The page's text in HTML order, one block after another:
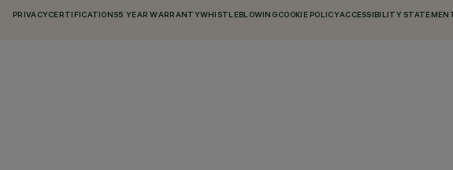
PRIVACY CERTIFICATIONS5 YEAR WARRANTYWHISTLEBLOWING COOKIE POLICYACCESSIBILITY STATEMENT